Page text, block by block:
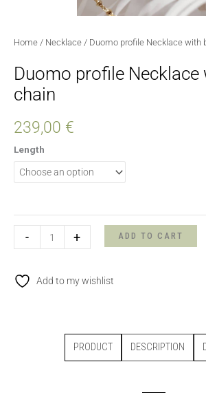
Home / Necklace / Duomo profile Necklace with
Duomo profile Necklace
chain
239,00 €
Length
- + ADD TO CART
Add to my wishlist
PRODUCT DESCRIPTION